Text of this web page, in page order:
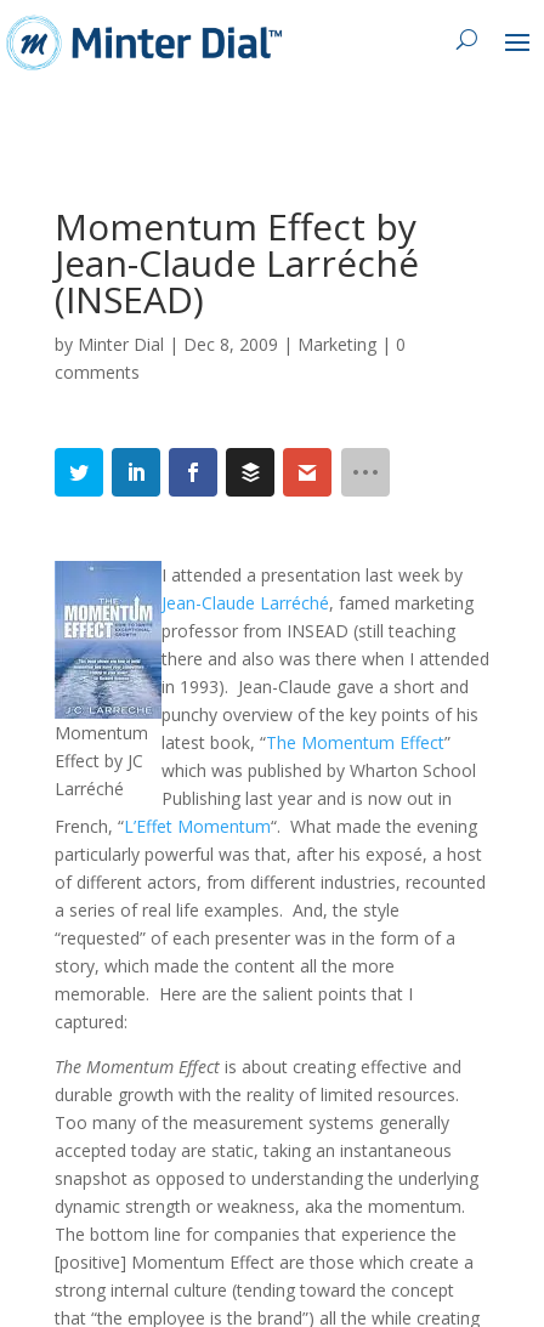
Momentum Effect by
Jean-Claude Larréché
(INSEAD)
by Minter Dial | Dec 8, 2009 | Marketing| 0
comments
Momentum
Effect by JC
Larréché
I attended a presentation last week by
Jean-Claude Larréché, famed marketing
professor from INSEAD (still teaching
there and also was there when I attended
in 1993). Jean-Claude gave a short and
punchy overview of the key points of his
latest book, “The Momentum Effect”
which was published by Wharton School
Publishing last year and is now out in
French, “L’Effet Momentum“. What made the evening
particularly powerful was that, after his exposé, a host
of different actors, from different industries, recounted
a series of real life examples. And, the style
“requested” of each presenter was in the form of a
story, which made the content all the more
memorable. Here are the salient points that I
captured:
The Momentum Effectis about creating effective and
durable growth with the reality of limited resources.
Too many of the measurement systems generally
accepted today are static, taking an instantaneous
snapshot as opposed to understanding the underlying
dynamic strength or weakness, aka the momentum.
The bottom line for companies that experience the
[positive] Momentum Effect are those which create a
strong internal culture (tending toward the concept
that “the employee is the brand”) all the while creating